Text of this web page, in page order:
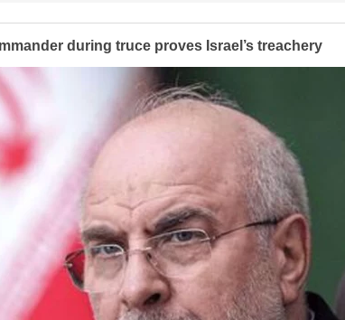
during truce proves Israel’s treachery